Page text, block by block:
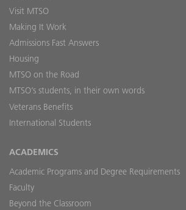
Visit MTSO
Making It Work
Admissions Fast Answers
Housing
MTSO on the Road
MTSO’s students, in their own words
Veterans Benefits
International Students
ACADEMICS
Academic Programs and Degree Requirements
Faculty
Beyond the Classroom